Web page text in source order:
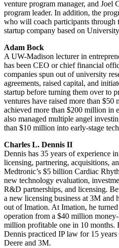
venture program manager, and Joel
program leader. In addition, the
who will coach participants through
startup company based on
Adam Bock
A UW-Madison lecturer in
has been CEO or chief financial
companies spun out of university
agreements, raised capital, and
startup before turning them over to
ventures have raised more than
achieved more than $200 million in
also managed multiple angel
than $10 million into early-stage
Charles L. Dennis II
Dennis has 35 years of experience
licensing, partnering, acquisitions,
Medtronic’s $5 billion Cardiac
new technology evaluation,
R&D partnerships, and licensing.
a new licensing business at 3M and
out of Imation. At Imation, he
operation from a $40 million
million profitable one in 10 months.
Dennis practiced IP law for 15
Deere and 3M.